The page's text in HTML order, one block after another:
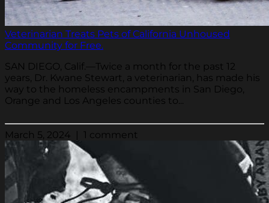
Veterinarian Treats Pets of California Unhoused
Community for Free.
SAN DIEGO, Calif.—Twice a month for the past 12
years, Dr. Kwane Stewart, a veterinarian, has made his
way to the homeless encampments in San Diego,
Orange and Los Angeles counties to...
March 5, 2024 | 1 comment